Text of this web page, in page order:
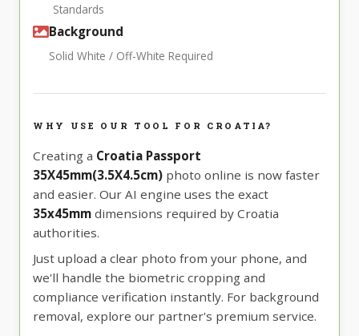
Standards
Background
Solid White / Off-White Required
WHY USE OUR TOOL FOR CROATIA?
Creating a Croatia Passport
35X45mm(3.5X4.5cm) photo online is now faster
and easier. Our AI engine uses the exact
35x45mm dimensions required by Croatia
authorities.
Just upload a clear photo from your phone, and
we'll handle the biometric cropping and
compliance verification instantly. For background
removal, explore our partner's premium service.